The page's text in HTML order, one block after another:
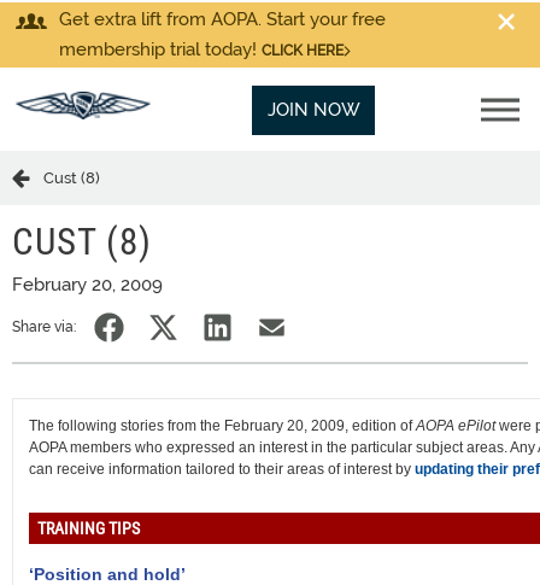
Get extra lift from AOPA. Start your free
membership trial today! CLICK HERE
JOIN NOW
Cust (8)
CUST (8)
February 20, 2009
Share via:
The following stories from the February 20, 2009, edition ofAOPA ePilotwere
AOPA members who expressed an interest in the particular subject areas. Any
can receive information tailored to their areas of interest by updating their
TRAINING TIPS
‘Position and hold’